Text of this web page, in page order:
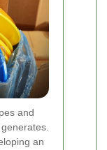
and
an